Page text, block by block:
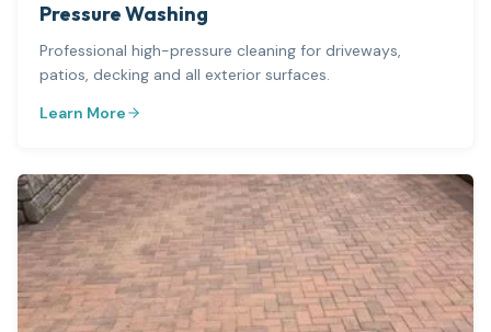
Pressure Washing
Professional high-pressure cleaning for driveways,
patios, decking and all exterior surfaces.
Learn More